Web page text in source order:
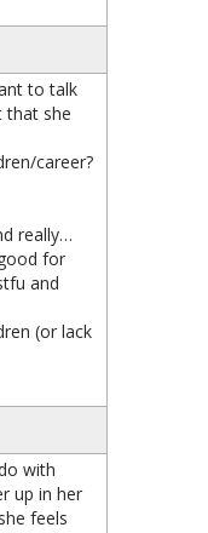
to talk
that she
career?
really…
for
and
(or lack
with
up in her
feels